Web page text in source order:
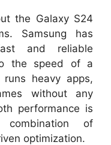
the Galaxy S24
Samsung has
and reliable
the speed of a
heavy apps,
without any
performance is
of
optimization.